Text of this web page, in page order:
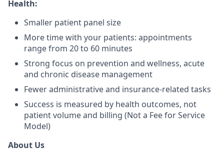
Health:
Smaller patient panel size
More time with your patients: appointments
range from 20 to 60 minutes
Strong focus on prevention and wellness, acute
and chronic disease management
Fewer administrative and insurance-related tasks
Success is measured by health outcomes, not
patient volume and billing (Not a Fee for Service
Model)
About Us